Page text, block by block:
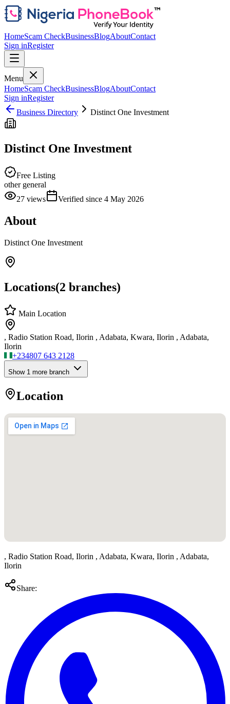
HomeScam CheckBusinessBlogAboutContact
Sign inRegister
Menu
HomeScam CheckBusinessBlogAboutContact
Sign inRegister
Business Directory
Distinct One Investment
Distinct One Investment
Free Listing
other general
27 views Verified since 4 May 2026
About
Distinct One Investment
Locations(2 branches)
Main Location
, Radio Station Road, Ilorin , Adabata, Kwara, Ilorin , Adabata,
Ilorin
+234807 643 2128
Show 1 more branch
Location
, Radio Station Road, Ilorin , Adabata, Kwara, Ilorin , Adabata,
Ilorin
Share: